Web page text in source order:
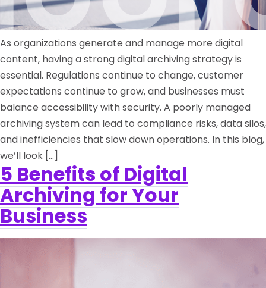
As organizations generate and manage more digital
content, having a strong digital archiving strategy is
essential. Regulations continue to change, customer
expectations continue to grow, and businesses must
balance accessibility with security. A poorly managed
archiving system can lead to compliance risks, data silos,
and inefficiencies that slow down operations. In this blog,
we’ll look […]
5 Benefits of Digital
Archiving for Your
Business